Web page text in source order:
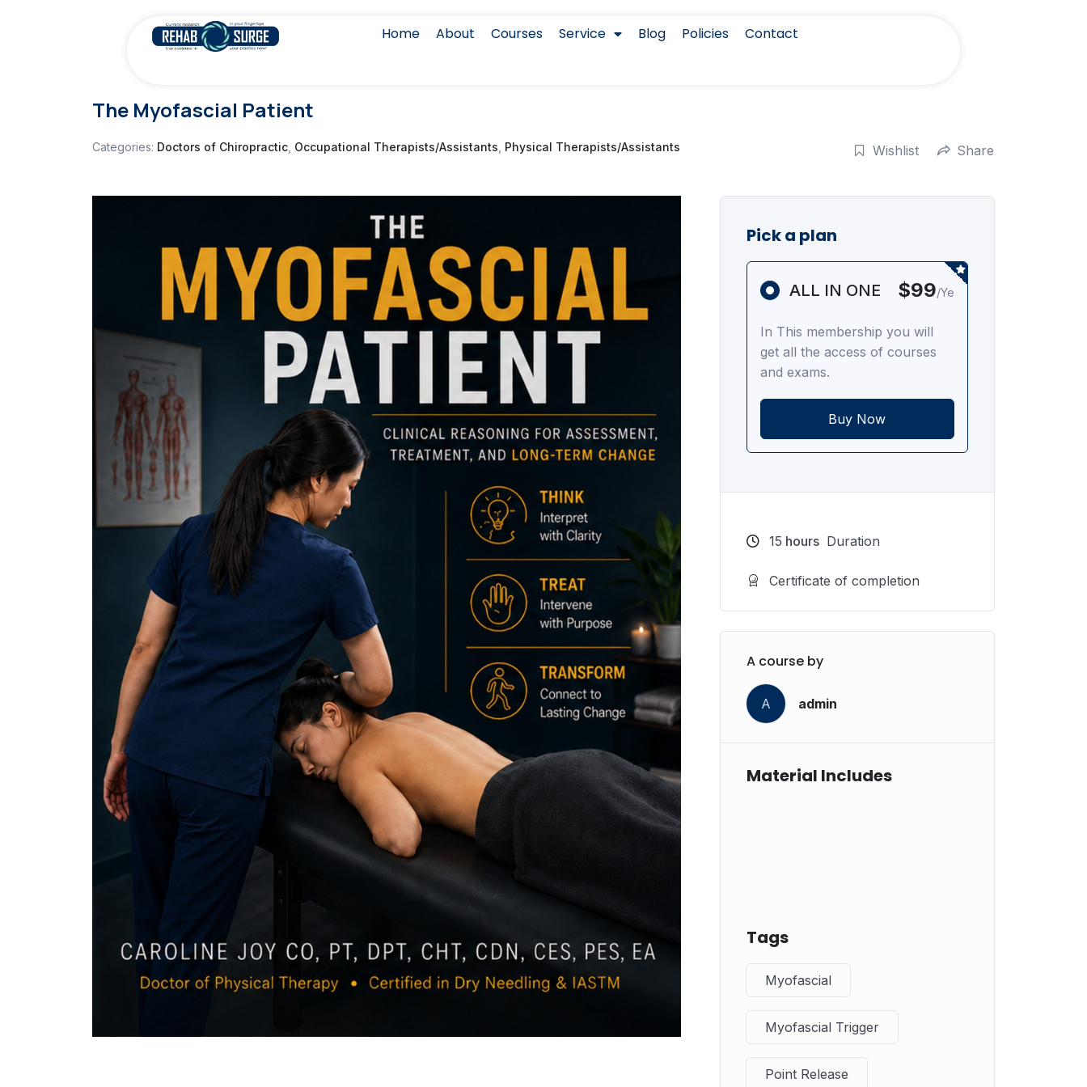
Home About Courses Service Blog Policies Contact
The Myofascial Patient
Categories: Doctors of Chiropractic Occupational Therapists/Assistants Physical Therapists/Assistants Wishlist Share
Pick a plan
ALL IN ONE $99/Ye
In This membership you will
get all the access of courses
and exams.
Buy Now
15 hours Duration
Certificate of completion
A course by
A admin
Material Includes
Tags
Myofascial
Myofascial Trigger
Point Release